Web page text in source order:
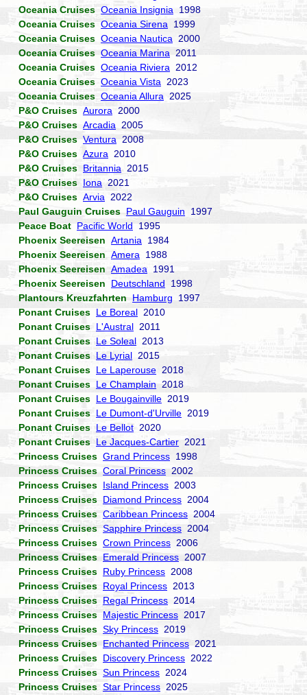
Oceania Cruises Oceania Insignia 1998
Oceania Cruises Oceania Sirena 1999
Oceania Cruises Oceania Nautica 2000
Oceania Cruises Oceania Marina 2011
Oceania Cruises Oceania Riviera 2012
Oceania Cruises Oceania Vista 2023
Oceania Cruises Oceania Allura 2025
P&O Cruises Aurora 2000
P&O Cruises Arcadia 2005
P&O Cruises Ventura 2008
P&O Cruises Azura 2010
P&O Cruises Britannia 2015
P&O Cruises Iona 2021
P&O Cruises Arvia 2022
Paul Gauguin Cruises Paul Gauguin 1997
Peace Boat Pacific World 1995
Phoenix Seereisen Artania 1984
Phoenix Seereisen Amera 1988
Phoenix Seereisen Amadea 1991
Phoenix Seereisen
Deutschland 1998
Plantours Kreuzfahrten
Hamburg 1997
Ponant Cruises Le Boreal 2010
Ponant Cruises L'Austral 2011
Ponant Cruises Le Soleal 2013
Ponant Cruises Le Lyrial 2015
Ponant Cruises Le Laperouse 2018
Ponant Cruises Le Champlain 2018
Ponant Cruises Le Bougainville 2019
Ponant Cruises Le Dumont-d'Urville 2019
Ponant Cruises Le Bellot 2020
Ponant Cruises Le Jacques-Cartier 2021
Princess Cruises Grand Princess 1998
Princess Cruises Coral Princess 2002
Princess Cruises Island Princess 2003
Princess Cruises Diamond Princess 2004
Princess Cruises Caribbean Princess 2004
Princess Cruises Sapphire Princess 2004
Princess Cruises Crown Princess 2006
Princess Cruises Emerald Princess 2007
Princess Cruises Ruby Princess 2008
Princess Cruises Royal Princess 2013
Princess Cruises Regal Princess 2014
Princess Cruises Majestic Princess 2017
Princess Cruises Sky Princess 2019
Princess Cruises Enchanted Princess 2021
Princess Cruises Discovery Princess 2022
Princess Cruises Sun Princess 2024
Princess Cruises Star Princess 2025